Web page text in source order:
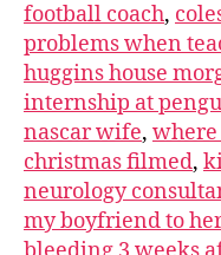
football coach,
problems when
huggins house
internship at
nascar wife, where
christmas filmed,
neurology
my boyfriend to